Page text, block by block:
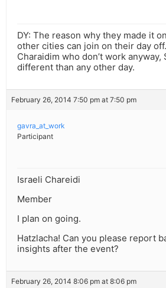
DY: The reason why they made it
other cities can join on their day
Charaidim who don’t work anyway,
different than any other day.
February 26, 2014 7:50 pm at 7:50 pm
gavra_at_work
Participant
Israeli Chareidi
Member
I plan on going.
Hatzlacha! Can you please report
insights after the event?
February 26, 2014 8:06 pm at 8:06 pm